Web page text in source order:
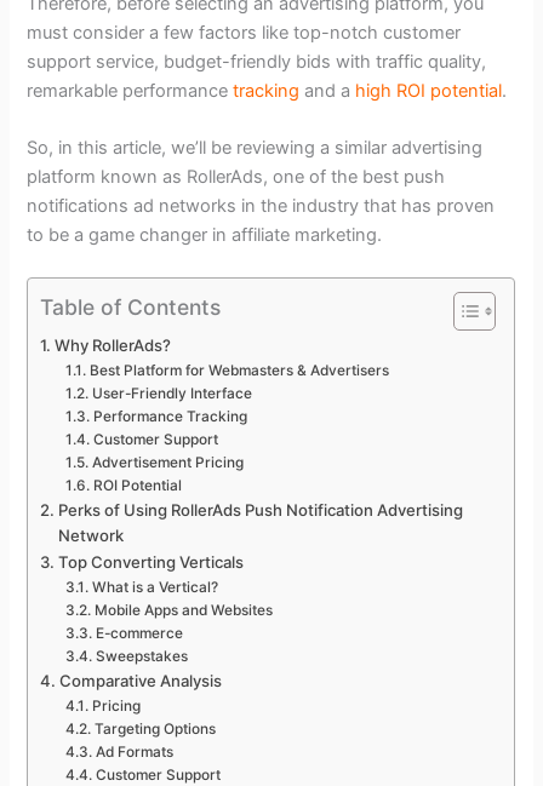
must consider a few factors like top-notch customer
support service, budget-friendly bids with traffic quality,
remarkable performancetracking and a high ROI potential.
So, in this article, we’ll be reviewing a similar advertising
platform known as RollerAds, one of the best push
notifications ad networks in the industry that has proven
to be a game changer in affiliate marketing.
Table of Contents
Why RollerAds?
Best Platform for Webmasters & Advertisers
User-Friendly Interface
Performance Tracking
Customer Support
Advertisement Pricing
ROI Potential
Perks of Using RollerAds Push Notification Advertising
Network
Top Converting Verticals
What is a Vertical?
Mobile Apps and Websites
E-commerce
Sweepstakes
Comparative Analysis
Pricing
Targeting Options
Ad Formats
Customer Support